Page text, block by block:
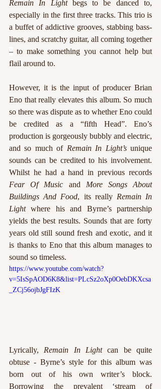
Remain In Light begs to be danced to,
especially in the first three tracks. This trio is
a buffet of addictive grooves, stabbing bass-
lines, and scratchy guitar, all coming together
– to make something you cannot help but
flail around to.
However, it is the input of producer Brian
Eno that really elevates this album. So much
so there was dispute as to whether Eno could
be credited as a “fifth Head”. Eno’s
production is gorgeously bubbly and electric,
and so much of Remain In Light’s unique
sounds can be credited to his involvement.
Fear Of Music and More Songs About
Buildings And Food, its really Remain In
Light where his and Byrne’s partnership
yields the best results. Sounds that are forty
years old still sound fresh and exotic, and it
is thanks to Eno that this album manages to
sound so timeless.
https://www.youtube.com/watch?
v=5IsSpAOD6K8&list=PLcSz2oXp0OebDKXcsa
_ZCj56ojbJgFIzK
Lyrically, Remain In Light can be quite
obtuse - Byrne’s style for this album was
born out of his own writer’s block.
Borrowing the prevalent ‘stream of